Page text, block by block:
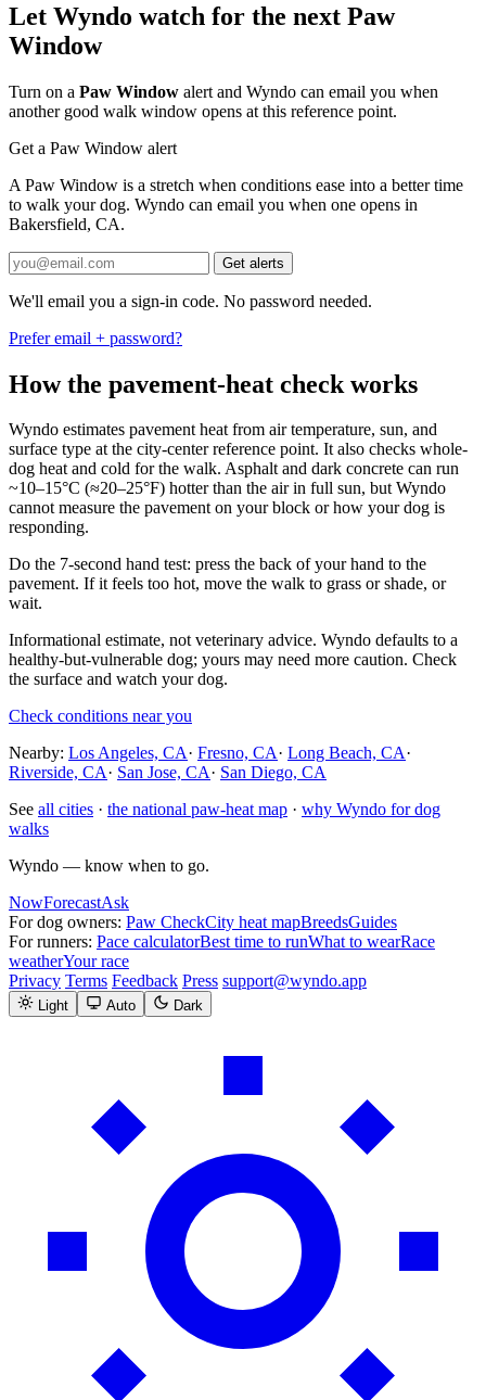
Let Wyndo watch for the next Paw
Window
Turn on a Paw Window alert and Wyndo can email you when
another good walk window opens at this reference point.
Get a Paw Window alert
A Paw Window is a stretch when conditions ease into a better time
to walk your dog. Wyndo can email you when one opens in
Bakersfield, CA.
Get alerts
We'll email you a sign-in code. No password needed.
Prefer email + password?
How the pavement-heat check works
Wyndo estimates pavement heat from air temperature, sun, and
surface type at the city-center reference point. It also checks whole-
dog heat and cold for the walk. Asphalt and dark concrete can run
~10–15°C (≈20–25°F) hotter than the air in full sun, but Wyndo
cannot measure the pavement on your block or how your dog is
responding.
Do the 7-second hand test: press the back of your hand to the
pavement. If it feels too hot, move the walk to grass or shade, or
wait.
Informational estimate, not veterinary advice. Wyndo defaults to a
healthy-but-vulnerable dog; yours may need more caution. Check
the surface and watch your dog.
Check conditions near you
Nearby: Los Angeles, CA· Fresno, CA· Long Beach, CA·
Riverside, CA· San Jose, CA· San Diego, CA
See all cities · the national paw-heat map · why Wyndo for dog
walks
Wyndo — know when to go.
NowForecastAsk
For dog owners: Paw CheckCity heat mapBreedsGuides
For runners: Pace calculatorBest time to runWhat to wearRace
weatherYour race
Privacy Terms Feedback Press support@wyndo.app
Light Auto Dark